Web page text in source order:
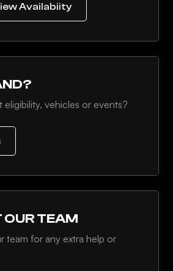
Availabiity
eligibility, vehicles or events?
TEAM
team for any extra help or